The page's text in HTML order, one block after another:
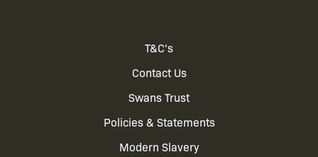
T&C's
Contact Us
Swans Trust
Policies & Statements
Modern Slavery